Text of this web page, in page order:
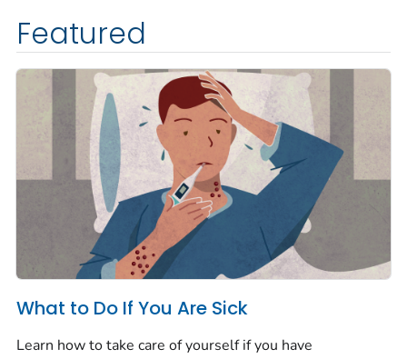
Featured
What to Do If You Are Sick
Learn how to take care of yourself if you have